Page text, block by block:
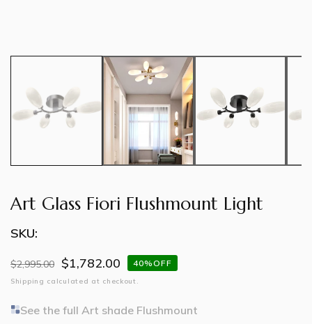
Art Glass Fiori Flushmount Light
SKU:
Regular
price
$2,995.00
Sale
price
$1,782.00 40%OFF
Shipping calculated at checkout.
See the full Art shade Flushmount